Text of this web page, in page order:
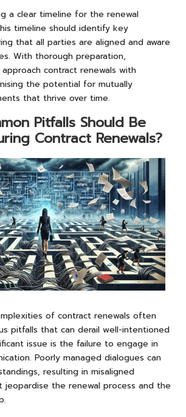
a clear timeline for the renewal
timeline should identify key
that all parties are aligned and aware
With thorough preparation,
contract renewals with
the potential for mutually
that thrive over time.
Pitfalls Should Be
Contract Renewals?
of contract renewals often
pitfalls that can derail well-intentioned
issue is the failure to engage in
Poorly managed dialogues can
resulting in misaligned
the renewal process and the